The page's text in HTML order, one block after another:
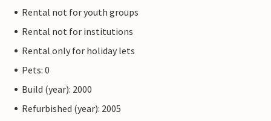
Rental not for youth groups
Rental not for institutions
Rental only for holiday lets
Pets: 0
Build (year): 2000
Refurbished (year): 2005